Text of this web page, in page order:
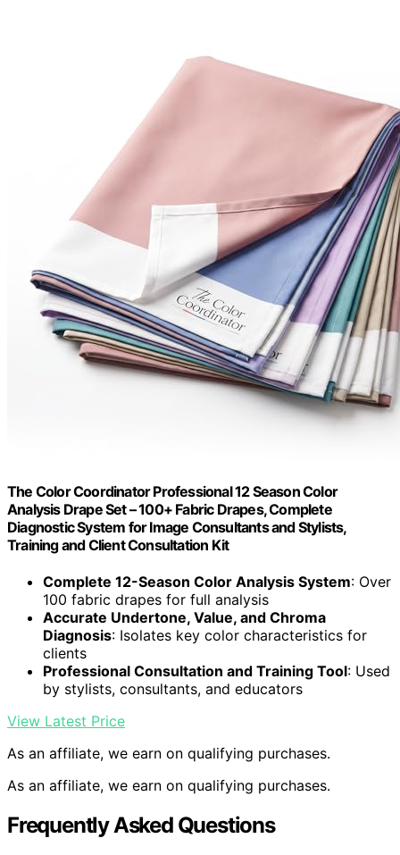
The Color Coordinator Professional 12 Season Color
Analysis Drape Set – 100+ Fabric Drapes, Complete
Diagnostic System for Image Consultants and Stylists,
Training and Client Consultation Kit
Complete 12-Season Color Analysis System: Over
100 fabric drapes for full analysis
Accurate Undertone, Value, and Chroma
Diagnosis: Isolates key color characteristics for
clients
Professional Consultation and Training Tool: Used
by stylists, consultants, and educators
View Latest Price
As an affiliate, we earn on qualifying purchases.
As an affiliate, we earn on qualifying purchases.
Frequently Asked Questions